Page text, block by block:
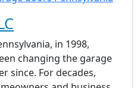
in 1998,
changing the garage
since. For decades,